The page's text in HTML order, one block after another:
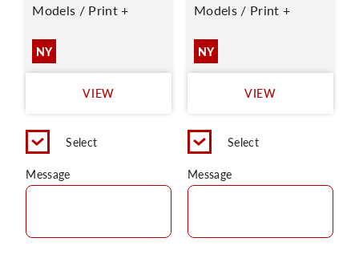
Models / Print +
NY
VIEW
Select
Message
Models / Print +
NY
VIEW
Select
Message